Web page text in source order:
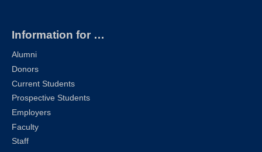
Information for …
Alumni
Donors
Current Students
Prospective Students
Employers
Faculty
Staff